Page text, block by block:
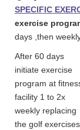
SPECIFIC
exercise
days ,then
After 60 days
initiate exercise
program at
facility 1 to 2x
weekly replacing
the golf exercises.